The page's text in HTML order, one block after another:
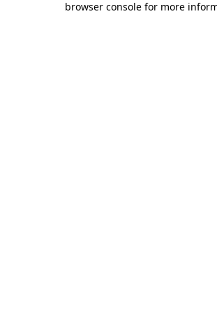
browser console for more